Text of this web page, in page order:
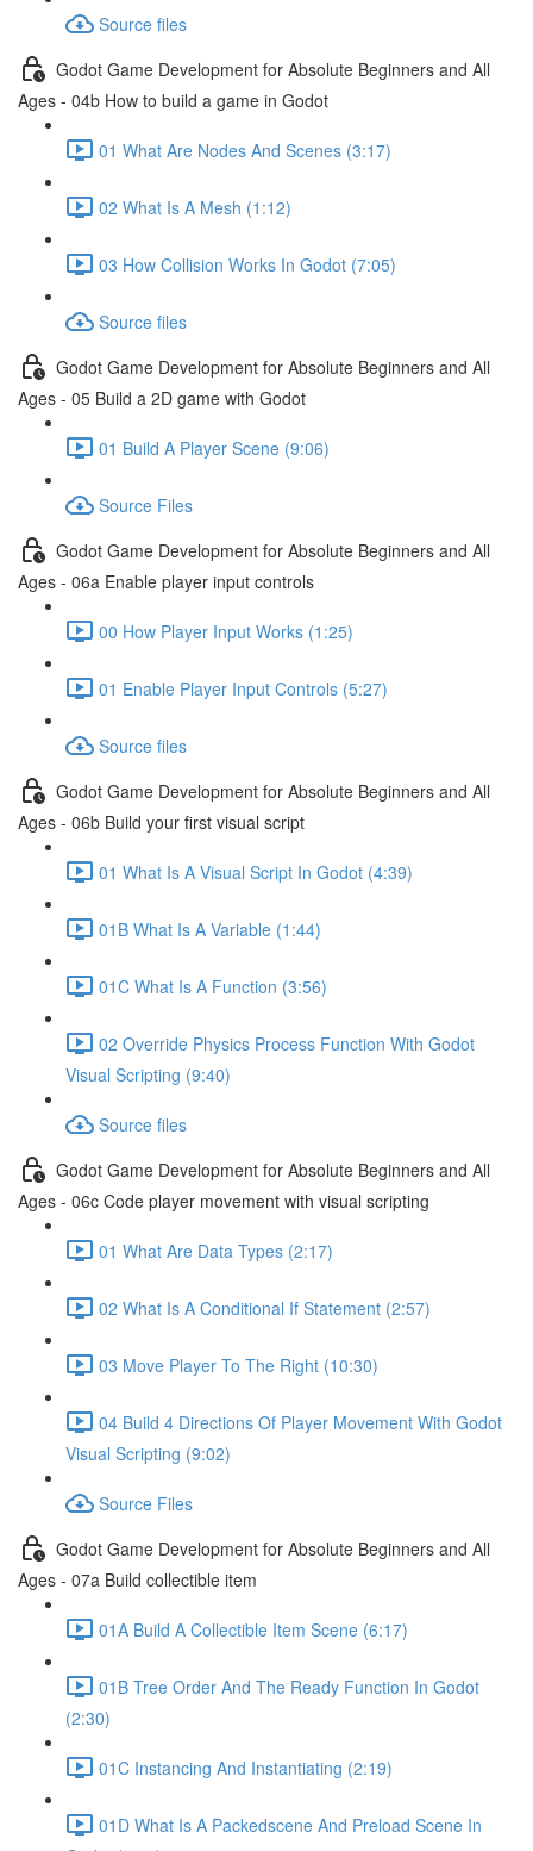
Source files
Godot Game Development for Absolute Beginners and All
Ages - 04b How to build a game in Godot
01 What Are Nodes And Scenes (3:17)
02 What Is A Mesh (1:12)
03 How Collision Works In Godot (7:05)
Source files
Godot Game Development for Absolute Beginners and All
Ages - 05 Build a 2D game with Godot
01 Build A Player Scene (9:06)
Source Files
Godot Game Development for Absolute Beginners and All
Ages - 06a Enable player input controls
00 How Player Input Works (1:25)
01 Enable Player Input Controls (5:27)
Source files
Godot Game Development for Absolute Beginners and All
Ages - 06b Build your first visual script
01 What Is A Visual Script In Godot (4:39)
01B What Is A Variable (1:44)
01C What Is A Function (3:56)
02 Override Physics Process Function With Godot
Visual Scripting (9:40)
Source files
Godot Game Development for Absolute Beginners and All
Ages - 06c Code player movement with visual scripting
01 What Are Data Types (2:17)
02 What Is A Conditional If Statement (2:57)
03 Move Player To The Right (10:30)
04 Build 4 Directions Of Player Movement With Godot
Visual Scripting (9:02)
Source Files
Godot Game Development for Absolute Beginners and All
Ages - 07a Build collectible item
01A Build A Collectible Item Scene (6:17)
01B Tree Order And The Ready Function In Godot
(2:30)
01C Instancing And Instantiating (2:19)
01D What Is A Packedscene And Preload Scene In